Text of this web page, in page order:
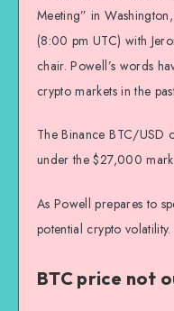
Meeting” in
(8:00 pm UTC) with
chair. Powell’s words
crypto markets in the
The Binance BTC/USD
under the $27,000
As Powell prepares to
potential crypto volatility.
BTC price not